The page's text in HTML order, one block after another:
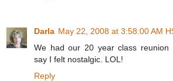
Darla May 22, 2008 at 3:58:00 AM
We had our 20 year class reunion
say I felt nostalgic. LOL!
Reply